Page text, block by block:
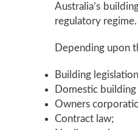
Australia’s
regulatory
Depending upon
Building
Domestic
Owners
Contract law;